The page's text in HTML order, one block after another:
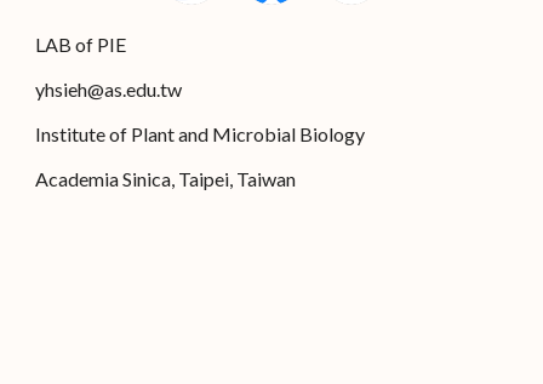
LAB of PIE
yhsieh@as.edu.tw
Institute of Plant and Microbial Biology
Academia Sinica, Taipei, Taiwan